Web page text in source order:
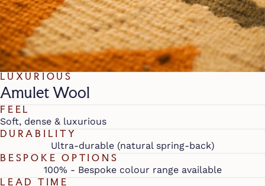
LUXURIOUS
Amulet Wool
FEEL
Soft, dense & luxurious
DURABILITY
Ultra-durable (natural spring-back)
BESPOKE OPTIONS
100% - Bespoke colour range available
LEAD TIME